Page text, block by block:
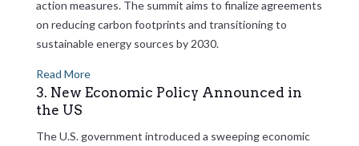
action measures. The summit aims to finalize agreements
on reducing carbon footprints and transitioning to
sustainable energy sources by 2030.
Read More
3. New Economic Policy Announced in
the US
The U.S. government introduced a sweeping economic